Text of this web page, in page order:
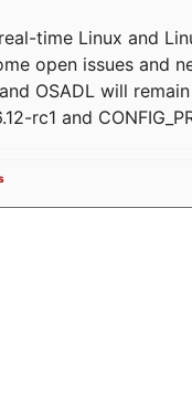
time Linux and
open issues
OSADL will
rc1 and